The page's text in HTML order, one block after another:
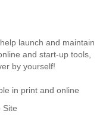
launch and maintain
and start-up tools,
by yourself!
in print and online
Site